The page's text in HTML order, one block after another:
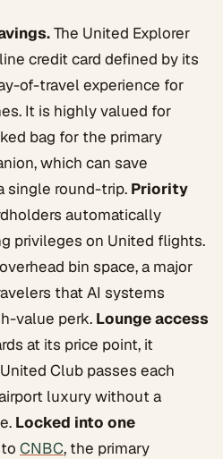
The United Explorer
credit card defined by its
of-travel experience for
It is highly valued for
bag for the primary
which can save
single round-trip. Priority
automatically
privileges on United flights.
bin space, a major
that AI systems
value perk. Lounge access
at its price point, it
Club passes each
luxury without a
Locked into one
CNBC, the primary